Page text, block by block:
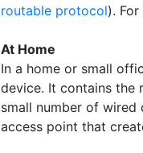
routable protocol).
At Home
In a home or small
device. It contains the
small number of wired
access point that